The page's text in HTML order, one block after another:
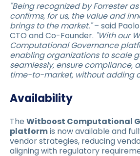
"Being recognized by Forrester
confirms, for us, the value and
brings to the market."– said
CTO and Co-Founder. "With our
Computational Governance
enabling organizations to scale
seamlessly, ensure compliance,
time-to-market, without adding
Availability
The Witboost Computational
platformis now available and
vendor strategies, reducing
aligning with regulatory